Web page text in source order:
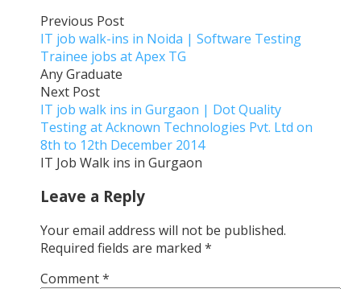
Previous Post
IT job walk-ins in Noida | Software Testing
Trainee jobs at Apex TG
Any Graduate
Next Post
IT job walk ins in Gurgaon | Dot Quality
Testing at Acknown Technologies Pvt. Ltd on
8th to 12th December 2014
IT Job Walk ins in Gurgaon
Leave a Reply
Your email address will not be published.
Required fields are marked *
Comment*